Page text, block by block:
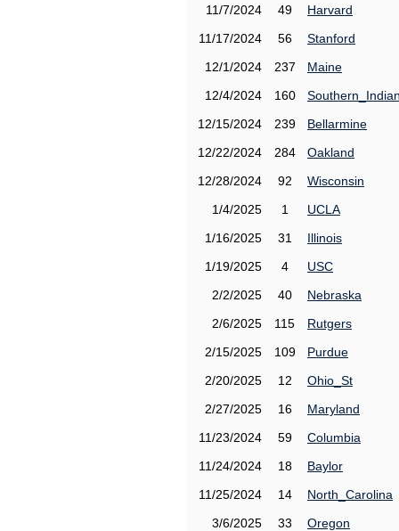
11/7/2024
49
Harvard
11/17/2024
56
Stanford
12/1/2024
237
Maine
12/4/2024
160
12/15/2024
239
Bellarmine
12/22/2024
284
Oakland
12/28/2024
92
Wisconsin
1/4/2025
1
UCLA
1/16/2025
31
Illinois
1/19/2025
4
USC
2/2/2025
40
Nebraska
2/6/2025
115
Rutgers
2/15/2025
109
Purdue
2/20/2025
12
Ohio_St
2/27/2025
16
Maryland
11/23/2024
59
Columbia
11/24/2024
18
Baylor
11/25/2024
14
North_Carolina
3/6/2025
33
Oregon